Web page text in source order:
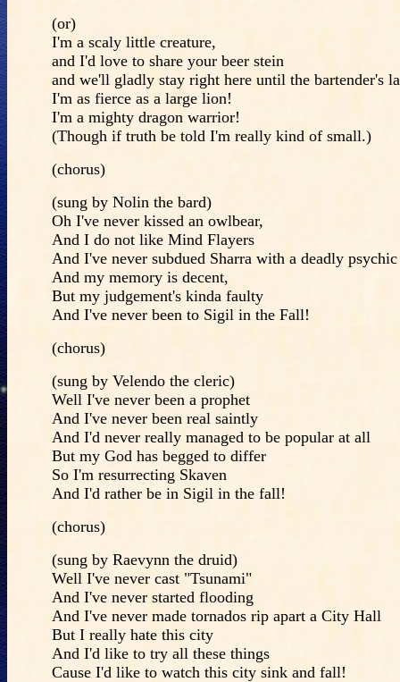
(or)
I'm a scaly little creature,
and I'd love to share your beer stein
and we'll gladly stay right here until the bartender's
I'm as fierce as a large lion!
I'm a mighty dragon warrior!
(Though if truth be told I'm really kind of small.)
(chorus)
(sung by Nolin the bard)
Oh I've never kissed an owlbear,
And I do not like Mind Flayers
And I've never subdued Sharra with a deadly
And my memory is decent,
But my judgement's kinda faulty
And I've never been to Sigil in the Fall!
(chorus)
(sung by Velendo the cleric)
Well I've never been a prophet
And I've never been real saintly
And I'd never really managed to be popular at all
But my God has begged to differ
So I'm resurrecting Skaven
And I'd rather be in Sigil in the fall!
(chorus)
(sung by Raevynn the druid)
Well I've never cast "Tsunami"
And I've never started flooding
And I've never made tornados rip apart a City Hall
But I really hate this city
And I'd like to try all these things
Cause I'd like to watch this city sink and fall!